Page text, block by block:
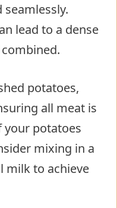
lead to a dense
potatoes,
all meat is
your potatoes
mixing in a
milk to achieve